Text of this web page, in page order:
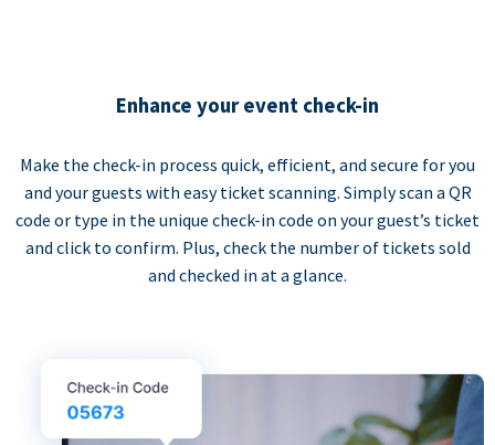
Enhance your event check-in
Make the check-in process quick, efficient, and secure for you
and your guests with easy ticket scanning. Simply scan a QR
code or type in the unique check-in code on your guest’s ticket
and click to confirm. Plus, check the number of tickets sold
and checked in at a glance.